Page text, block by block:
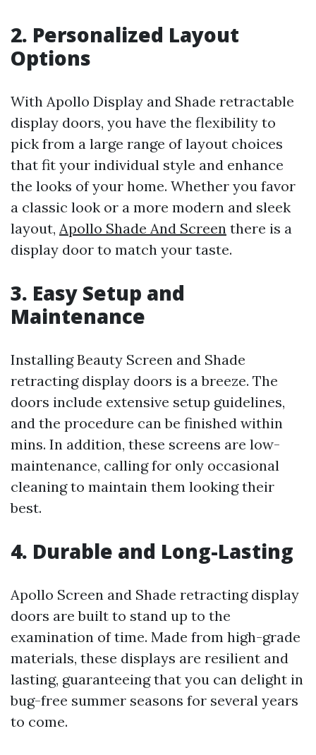
2. Personalized Layout
Options
With Apollo Display and Shade retractable
display doors, you have the flexibility to
pick from a large range of layout choices
that fit your individual style and enhance
the looks of your home. Whether you favor
a classic look or a more modern and sleek
layout, Apollo Shade And Screen there is a
display door to match your taste.
3. Easy Setup and
Maintenance
Installing Beauty Screen and Shade
retracting display doors is a breeze. The
doors include extensive setup guidelines,
and the procedure can be finished within
mins. In addition, these screens are low-
maintenance, calling for only occasional
cleaning to maintain them looking their
best.
4. Durable and Long-Lasting
Apollo Screen and Shade retracting display
doors are built to stand up to the
examination of time. Made from high-grade
materials, these displays are resilient and
lasting, guaranteeing that you can delight in
bug-free summer seasons for several years
to come.